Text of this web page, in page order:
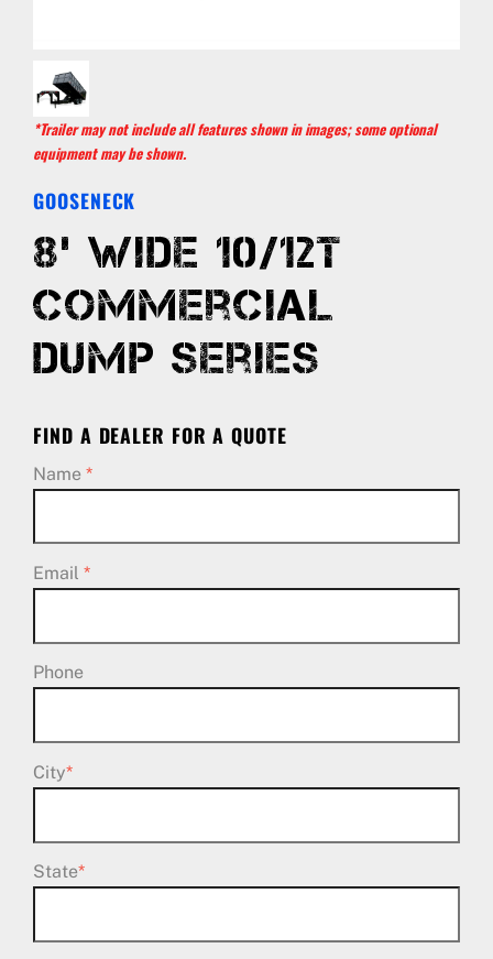
*Trailer may not include all features shown in images; some optional
equipment may be shown.
GOOSENECK
8’ Wide 10/12T
Commercial
Dump Series
FIND A DEALER FOR A QUOTE
Name*
Email*
Phone
City*
State*